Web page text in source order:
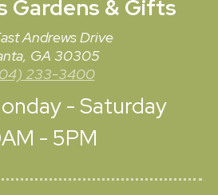
Gardens & Gifts
Andrews Drive
GA 30305
233-3400
- Saturday
- 5PM